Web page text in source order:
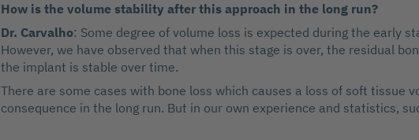
How is the volume stability after this approach in the long run?
Dr. Carvalho: Some degree of volume loss is expected during the early
However, we have observed that when this stage is over, the residual
the implant is stable over time.
There are some cases with bone loss which causes a loss of soft tissue
consequence in the long run. But in our own experience and statistics,